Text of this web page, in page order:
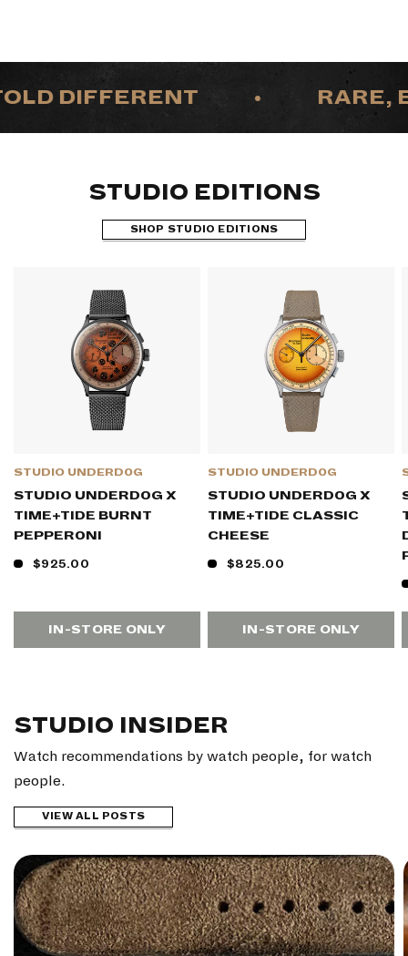
DIFFERENT RARE,
STUDIO EDITIONS
SHOP STUDIO EDITIONS
STUDIO UNDERD0G
STUDIO UNDERD0G X
TIME+TIDE BURNT
PEPPER0NI
$925.00
IN-STORE ONLY
STUDIO UNDERD0G
STUDIO UNDERD0G X
TIME+TIDE CLASSIC
CHEESE
$825.00
IN-STORE ONLY
STUDIO INSIDER
Watch recommendations by watch people, for watch
people.
VIEW ALL POSTS